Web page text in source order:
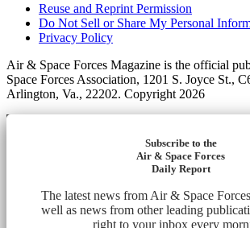
Reuse and Reprint Permission
Do Not Sell or Share My Personal
Privacy Policy
Air & Space Forces Magazine is the official
Space Forces Association, 1201 S. Joyce St.,
Arlington, Va., 22202. Copyright 2026
Subscribe to the
Air & Space Forces
Daily Report
The latest news from Air & Space
well as news from other leading
right to your inbox every